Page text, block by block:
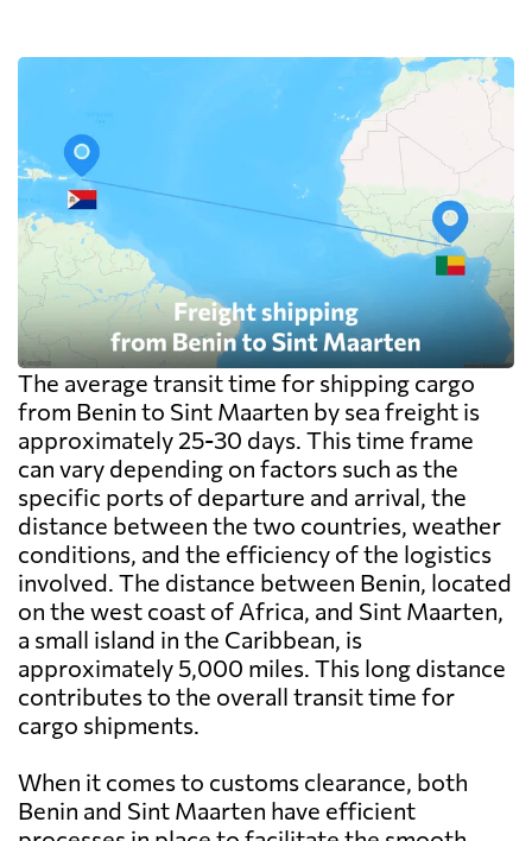
The average transit time for shipping cargo
from Benin to Sint Maarten by sea freight is
approximately 25-30 days. This time frame
can vary depending on factors such as the
specific ports of departure and arrival, the
distance between the two countries, weather
conditions, and the efficiency of the logistics
involved. The distance between Benin, located
on the west coast of Africa, and Sint Maarten,
a small island in the Caribbean, is
approximately 5,000 miles. This long distance
contributes to the overall transit time for
cargo shipments.
When it comes to customs clearance, both
Benin and Sint Maarten have efficient